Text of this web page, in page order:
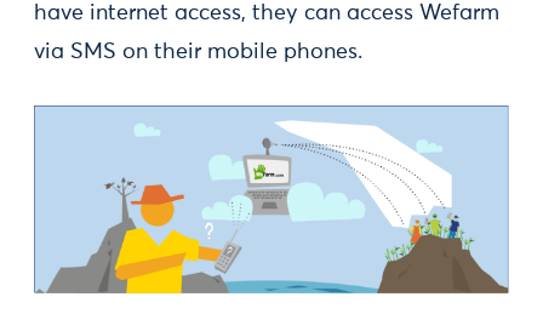
have internet access, they can access Wefarm
via SMS on their mobile phones.